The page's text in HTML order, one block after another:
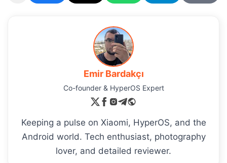
Emir Bardakçı
Co-founder & HyperOS Expert
Keeping a pulse on Xiaomi, HyperOS, and the
Android world. Tech enthusiast, photography
lover, and detailed reviewer.